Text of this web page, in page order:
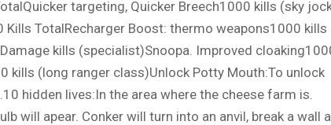
targeting, Quicker Breech1000 kills (sky
TotalRecharger Boost: thermo weapons1000 kills
kills (specialist)Snoopa. Improved
kills (long ranger class)Unlock Potty Mouth:To unlock
hidden lives:In the area where the cheese farm is.
will apear. Conker will turn into an anvil, break a wall